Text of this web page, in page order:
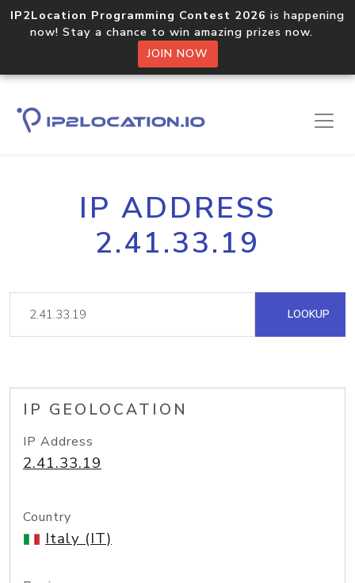
IP2Location Programming Contest 2026 is happening
now! Stay a chance to win amazing prizes now.
JOIN NOW
IP ADDRESS
2.41.33.19
LOOKUP
IP GEOLOCATION
IP Address
2.41.33.19
Country
Italy (IT)